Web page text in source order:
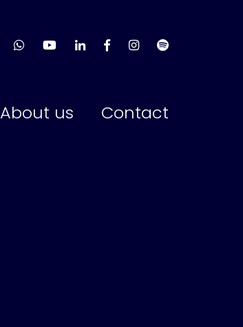
About us Contact